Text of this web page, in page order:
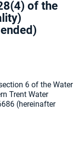
of the
)
6 of the Water
Trent Water
(hereinafter